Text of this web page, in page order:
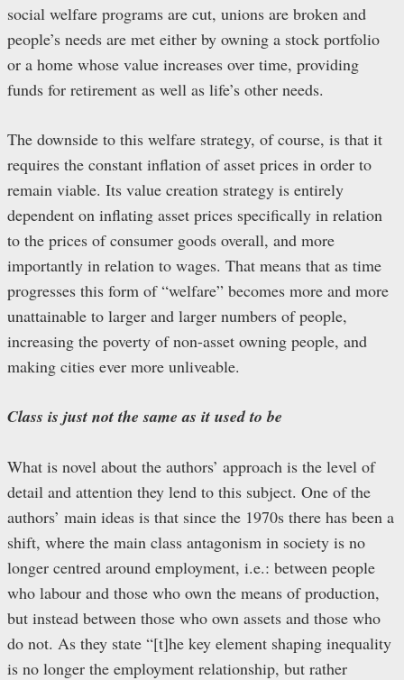
social welfare programs are cut, unions are broken and
people’s needs are met either by owning a stock portfolio
or a home whose value increases over time, providing
funds for retirement as well as life’s other needs.
The downside to this welfare strategy, of course, is that it
requires the constant inflation of asset prices in order to
remain viable. Its value creation strategy is entirely
dependent on inflating asset prices specifically in relation
to the prices of consumer goods overall, and more
importantly in relation to wages. That means that as time
progresses this form of “welfare” becomes more and more
unattainable to larger and larger numbers of people,
increasing the poverty of non-asset owning people, and
making cities ever more unliveable.
Class is just not the same as it used to be
What is novel about the authors’ approach is the level of
detail and attention they lend to this subject. One of the
authors’ main ideas is that since the 1970s there has been a
shift, where the main class antagonism in society is no
longer centred around employment, i.e.: between people
who labour and those who own the means of production,
but instead between those who own assets and those who
do not. As they state “[t]he key element shaping inequality
is no longer the employment relationship, but rather